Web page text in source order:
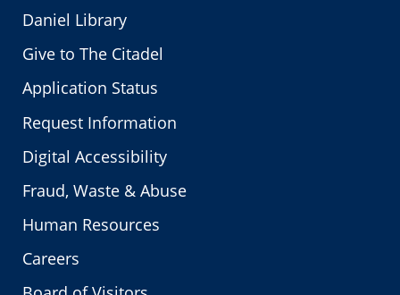
Daniel Library
Give to The Citadel
Application Status
Request Information
Digital Accessibility
Fraud, Waste & Abuse
Human Resources
Careers